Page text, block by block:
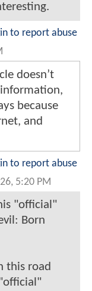
to report abuse
doesn’t
because
and
to report abuse
5:20 PM
"official"
Born
this road